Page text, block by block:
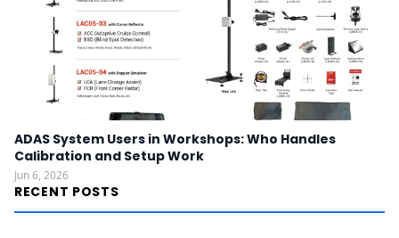
ADAS System Users in Workshops: Who Handles
Calibration and Setup Work
Jun 6, 2026
RECENT POSTS